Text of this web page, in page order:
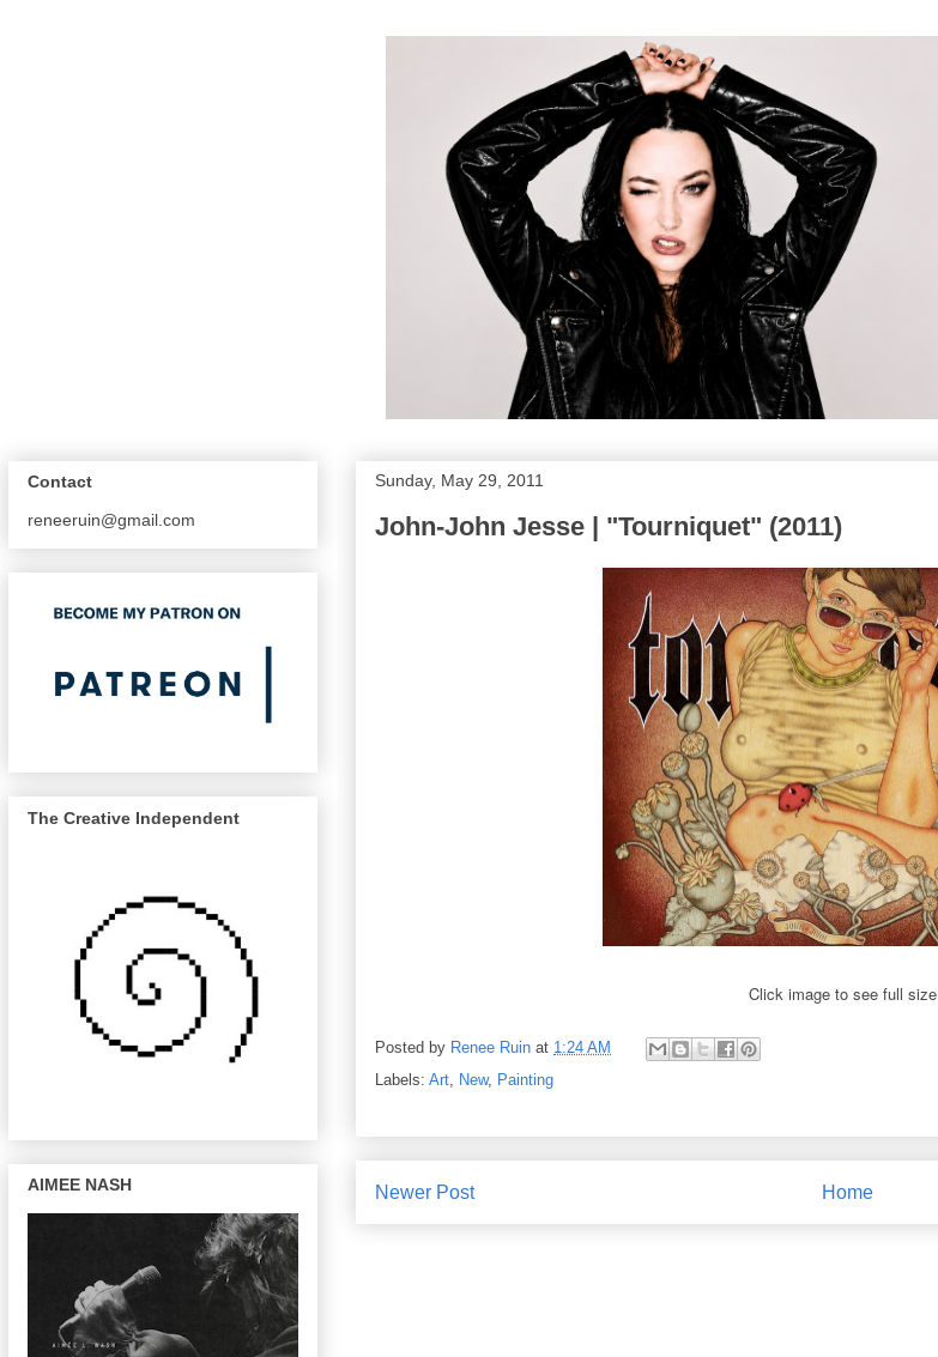
Sunday, May 29, 2011
John-John Jesse | "Tourniquet" (2011)
Click image to see full size
Posted by Renee Ruin at 1:24 AM
Labels: Art, New, Painting
Newer Post Home
Contact
reneeruin@gmail.com
The Creative Independent
AIMEE NASH